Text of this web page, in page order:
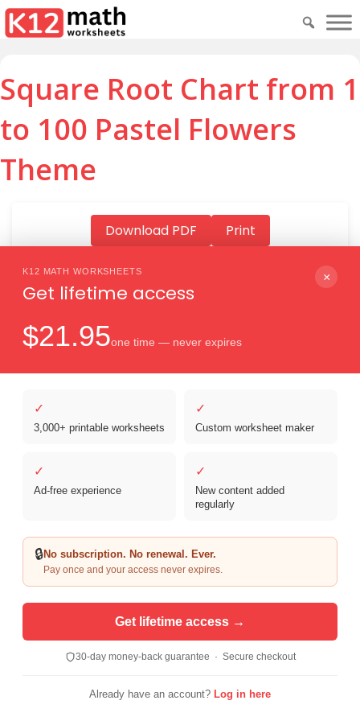
Square Root Chart from 1
to 100 Pastel Flowers
Theme
K12 MATH WORKSHEETS
Get lifetime access
×
$21.95one time — never expires
✓
3,000+ printable worksheets
✓
Custom worksheet maker
✓
Ad-free experience
✓
New content added
regularly
🔒No subscription. No renewal. Ever.
Pay once and your access never expires.
Get lifetime access →
30-day money-back guarantee · Secure checkout
Already have an account? Log in here
Download PDF Print
Copyright © 2026 Clover Digital Brands, LLC. For Personal and
Educational Use Only. | Sister Site:ReadingVine - Free Reading & ELA